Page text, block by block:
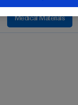
Medical Materials